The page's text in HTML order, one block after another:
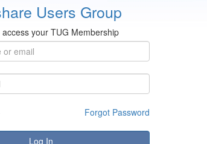
Users Group
your TUG Membership
Forgot Password